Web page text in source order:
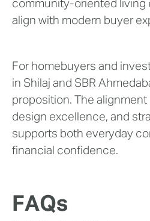
community-oriented living
align with modern buyer
For homebuyers and
in Shilaj and SBR
proposition. The
design excellence, and
supports both everyday
financial confidence.
FAQs